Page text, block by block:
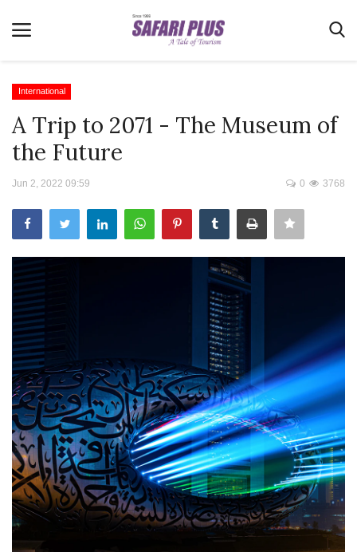
Home
Terms & Conditions
News
Videos
MICE
E-Paper
Real Estate
Travel Directory
About Us
Login
Register
International
A Trip to 2071 - The Museum of
the Future
Jun 2, 2022 09:59 3768
0